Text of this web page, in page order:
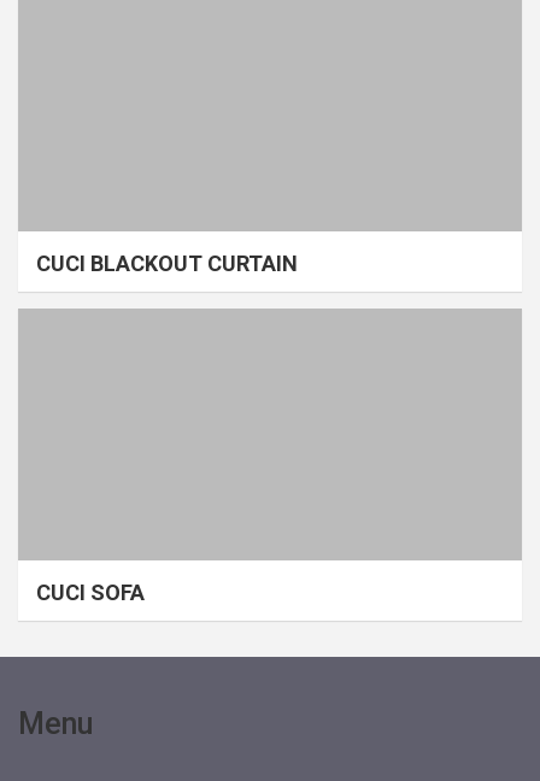
CUCI BLACKOUT CURTAIN
CUCI SOFA
Menu